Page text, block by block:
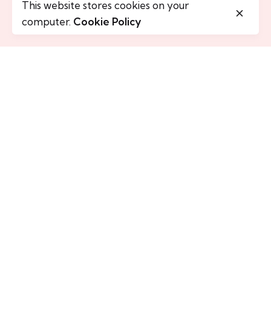
This website stores cookies on your
computer. Cookie Policy